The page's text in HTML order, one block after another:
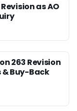
as AO
263 Revision
& Buy-Back